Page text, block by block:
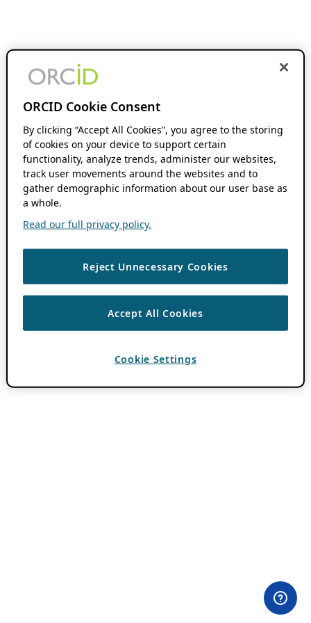
ORCID Cookie Consent
By clicking “Accept All Cookies”, you agree to the storing
of cookies on your device to support certain
functionality, analyze trends, administer our websites,
track user movements around the websites and to
gather demographic information about our user base as
a whole.
Read our full privacy policy.
Reject Unnecessary Cookies
Accept All Cookies
Cookie Settings